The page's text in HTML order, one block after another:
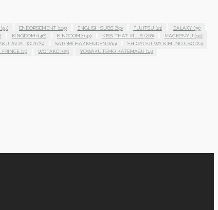
(97) ENDORSEMENT (105) ENGLISH SUBS (69) FUJITSU (21) GALAXY (35)
KINGDOM (146) KINGDOM2 (43) KISS THAT KILLS (208) MACKENYU (99)
DORI (23) SATOMI HAKKENDEN (109) SHIGATSU WA KIMI NO USO (24)
(13) WOTAKOI (25) YOWAKUTEMO KATEMASU (14)